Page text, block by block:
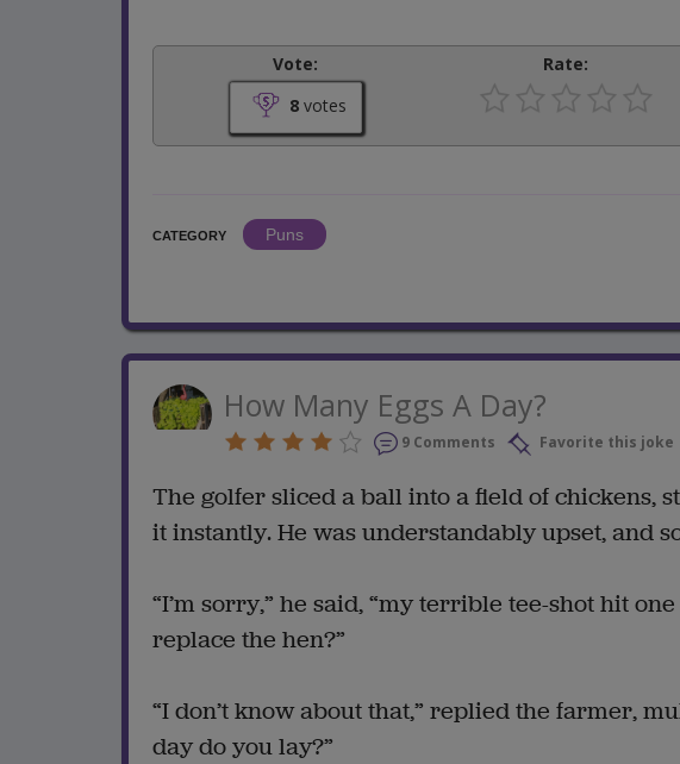
Vote:
8votes
Rate:
CATEGORY
Puns
How Many Eggs A Day?
9 Comments Favorite this joke
The golfer sliced a ball into a field of chickens,
it instantly. He was understandably upset, and
“I’m sorry,” he said, “my terrible tee-shot hit
replace the hen?”
“I don’t know about that,” replied the farmer,
day do you lay?”